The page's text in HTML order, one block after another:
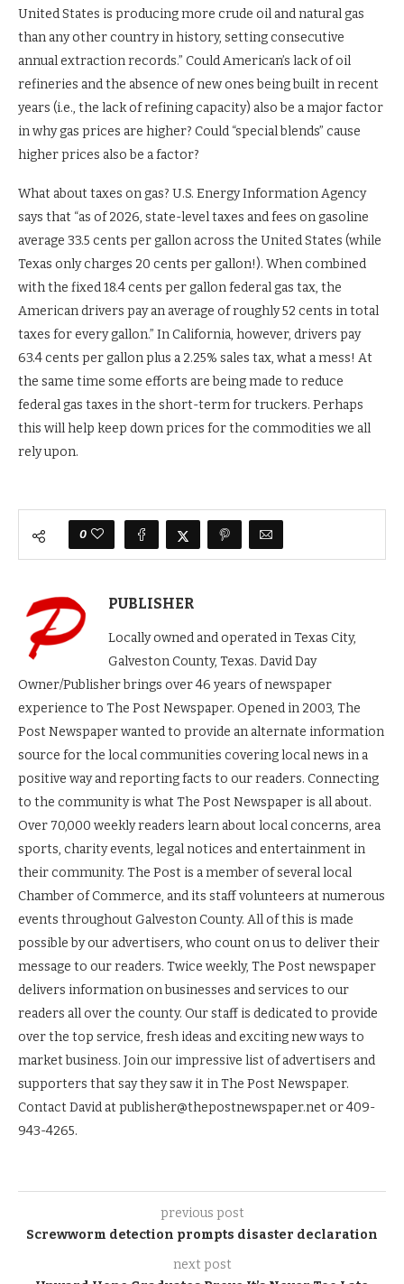
United States is producing more crude oil and natural gas
than any other country in history, setting consecutive
annual extraction records.” Could American’s lack of oil
refineries and the absence of new ones being built in recent
years (i.e., the lack of refining capacity) also be a major factor
in why gas prices are higher? Could “special blends” cause
higher prices also be a factor?
What about taxes on gas? U.S. Energy Information Agency
says that “as of 2026, state-level taxes and fees on gasoline
average 33.5 cents per gallon across the United States (while
Texas only charges 20 cents per gallon!). When combined
with the fixed 18.4 cents per gallon federal gas tax, the
American drivers pay an average of roughly 52 cents in total
taxes for every gallon.” In California, however, drivers pay
63.4 cents per gallon plus a 2.25% sales tax, what a mess! At
the same time some efforts are being made to reduce
federal gas taxes in the short-term for truckers. Perhaps
this will help keep down prices for the commodities we all
rely upon.
0
PUBLISHER
Locally owned and operated in Texas City,
Galveston County, Texas. David Day
Owner/Publisher brings over 46 years of newspaper
experience to The Post Newspaper. Opened in 2003, The
Post Newspaper wanted to provide an alternate information
source for the local communities covering local news in a
positive way and reporting facts to our readers. Connecting
to the community is what The Post Newspaper is all about.
Over 70,000 weekly readers learn about local concerns, area
sports, charity events, legal notices and entertainment in
their community. The Post is a member of several local
Chamber of Commerce, and its staff volunteers at numerous
events throughout Galveston County. All of this is made
possible by our advertisers, who count on us to deliver their
message to our readers. Twice weekly, The Post newspaper
delivers information on businesses and services to our
readers all over the county. Our staff is dedicated to provide
over the top service, fresh ideas and exciting new ways to
market business. Join our impressive list of advertisers and
supporters that say they saw it in The Post Newspaper.
Contact David at publisher@thepostnewspaper.net or 409-
943-4265.
previous post
Screwworm detection prompts disaster declaration
next post